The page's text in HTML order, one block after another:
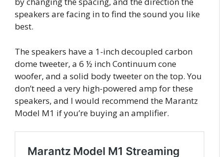
speakers are facing in to find the sound you like
best.
The speakers have a 1-inch decoupled carbon
dome tweeter, a 6 ½ inch Continuum cone
woofer, and a solid body tweeter on the top. You
don’t need a very high-powered amp for these
speakers, and I would recommend the Marantz
Model M1 if you’re buying an amplifier.